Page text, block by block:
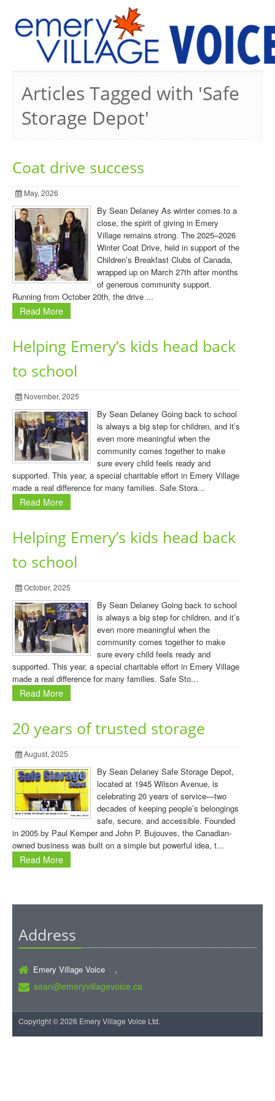
Articles Tagged with 'Safe
Storage Depot'
Coat drive success
May, 2026
By Sean Delaney As winter comes to a
close, the spirit of giving in Emery
Village remains strong. The 2025–2026
Winter Coat Drive, held in support of the
Children’s Breakfast Clubs of Canada,
wrapped up on March 27th after months
of generous community support.
Running from October 20th, the drive ...
Read More
Helping Emery’s kids head back
to school
November, 2025
By Sean Delaney Going back to school
is always a big step for children, and it’s
even more meaningful when the
community comes together to make
sure every child feels ready and
supported. This year, a special charitable effort in Emery Village
made a real difference for many families. Safe Stora...
Read More
Helping Emery’s kids head back
to school
October, 2025
By Sean Delaney Going back to school
is always a big step for children, and it’s
even more meaningful when the
community comes together to make
sure every child feels ready and
supported. This year, a special charitable effort in Emery Village
made a real difference for many families. Safe Sto...
Read More
20 years of trusted storage
August, 2025
By Sean Delaney Safe Storage Depot,
located at 1945 Wilson Avenue, is
celebrating 20 years of service—two
decades of keeping people’s belongings
safe, secure, and accessible. Founded
in 2005 by Paul Kemper and John P. Bujouves, the Canadian-
owned business was built on a simple but powerful idea, t...
Read More
Address
Emery Village Voice ,
sean@emeryvillagevoice.ca
Copyright © 2026 Emery Village Voice Ltd.